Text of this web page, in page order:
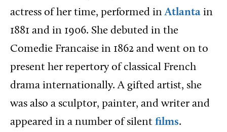
actress of her time, performed inAtlanta in
1881 and in 1906. She debuted in the
Comedie Francaise in 1862 and went on to
present her repertory of classical French
drama internationally. A gifted artist, she
was also a sculptor, painter, and writer and
appeared in a number of silent films.